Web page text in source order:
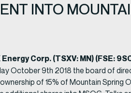
INTO
Corp. (TSXV: MN) (FSE:
October 9th 2018 the board of
of 15% of Mountain Spring